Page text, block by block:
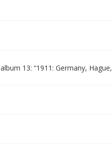
13: “1911: Germany, Hague,